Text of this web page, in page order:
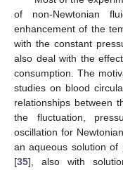
of non-Newtonian
enhancement of the
with the constant
also deal with the
consumption. The
studies on blood
relationships between
the fluctuation,
oscillation for
an aqueous solution of
[35], also with